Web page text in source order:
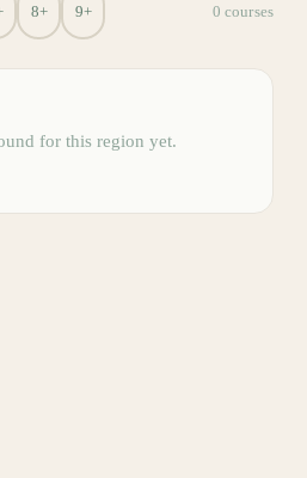
8+ 9+ 0 courses
for this region yet.